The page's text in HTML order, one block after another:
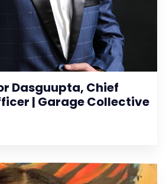
Dasguupta, Chief
| Garage Collective